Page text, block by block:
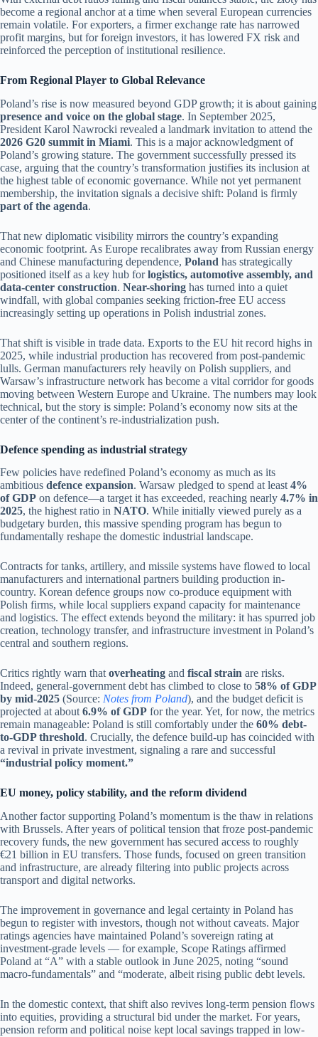
become a regional anchor at a time when several European currencies
remain volatile. For exporters, a firmer exchange rate has narrowed
profit margins, but for foreign investors, it has lowered FX risk and
reinforced the perception of institutional resilience.
From Regional Player to Global Relevance
Poland’s rise is now measured beyond GDP growth; it is about gaining
presence and voice on the global stage. In September 2025,
President Karol Nawrocki revealed a landmark invitation to attend the
2026 G20 summit in Miami. This is a major acknowledgment of
Poland’s growing stature. The government successfully pressed its
case, arguing that the country’s transformation justifies its inclusion at
the highest table of economic governance. While not yet permanent
membership, the invitation signals a decisive shift: Poland is firmly
part of the agenda.
That new diplomatic visibility mirrors the country’s expanding
economic footprint. As Europe recalibrates away from Russian energy
and Chinese manufacturing dependence, Poland has strategically
positioned itself as a key hub forlogistics, automotive assembly, and
data-center construction. Near-shoring has turned into a quiet
windfall, with global companies seeking friction-free EU access
increasingly setting up operations in Polish industrial zones.
That shift is visible in trade data. Exports to the EU hit record highs in
2025, while industrial production has recovered from post-pandemic
lulls. German manufacturers rely heavily on Polish suppliers, and
Warsaw’s infrastructure network has become a vital corridor for goods
moving between Western Europe and Ukraine. The numbers may look
technical, but the story is simple: Poland’s economy now sits at the
center of the continent’s re-industrialization push.
Defence spending as industrial strategy
Few policies have redefined Poland’s economy as much as its
ambitious defence expansion. Warsaw pledged to spend at least4%
of GDP on defence—a target it has exceeded, reaching nearly 4.7% in
2025, the highest ratio in NATO. While initially viewed purely as a
budgetary burden, this massive spending program has begun to
fundamentally reshape the domestic industrial landscape.
Contracts for tanks, artillery, and missile systems have flowed to local
manufacturers and international partners building production in-
country. Korean defence groups now co-produce equipment with
Polish firms, while local suppliers expand capacity for maintenance
and logistics. The effect extends beyond the military: it has spurred job
creation, technology transfer, and infrastructure investment in Poland’s
central and southern regions.
Critics rightly warn thatoverheating and fiscal strain are risks.
Indeed, general-government debt has climbed to close to 58% of GDP
by mid-2025 (Source: Notes from Poland), and the budget deficit is
projected at about6.9% of GDP for the year. Yet, for now, the metrics
remain manageable: Poland is still comfortably under the 60% debt-
to-GDP threshold. Crucially, the defence build-up has coincided with
a revival in private investment, signaling a rare and successful
“industrial policy moment.”
EU money, policy stability, and the reform dividend
Another factor supporting Poland’s momentum is the thaw in relations
with Brussels. After years of political tension that froze post-pandemic
recovery funds, the new government has secured access to roughly
€21 billion in EU transfers. Those funds, focused on green transition
and infrastructure, are already filtering into public projects across
transport and digital networks.
The improvement in governance and legal certainty in Poland has
begun to register with investors, though not without caveats. Major
ratings agencies have maintained Poland’s sovereign rating at
investment-grade levels — for example, Scope Ratings affirmed
Poland at “A” with a stable outlook in June 2025, noting “sound
macro-fundamentals” and “moderate, albeit rising public debt levels.
In the domestic context, that shift also revives long-term pension flows
into equities, providing a structural bid under the market. For years,
pension reform and political noise kept local savings trapped in low-